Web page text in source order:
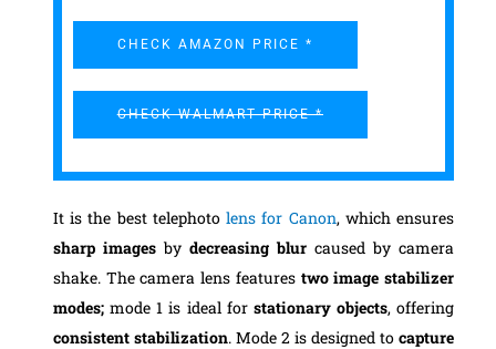
CHECK AMAZON PRICE *
CHECK WALMART PRICE *
It is the best telephotolens for Canon, which ensures
sharp imagesby decreasing blurcaused by camera
shake. The camera lens features two image stabilizer
modes;mode 1 is ideal for stationary objects, offering
consistent stabilization. Mode 2 is designed tocapture